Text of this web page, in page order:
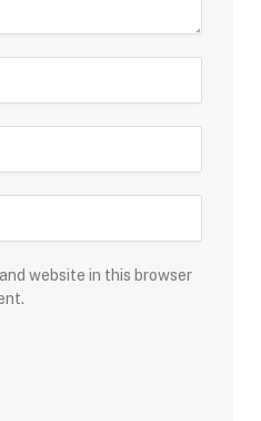
website in this browser